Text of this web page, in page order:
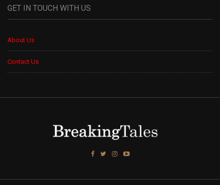
GET IN TOUCH WITH US
About Us
Contact Us